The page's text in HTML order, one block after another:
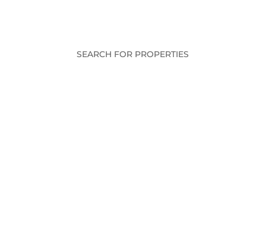
SEARCH FOR PROPERTIES